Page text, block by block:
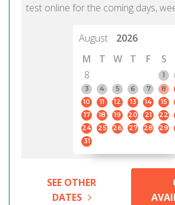
test online for the coming days,
August
2026
M
T W T F S
8
1
3
4 5 6 7 8
10
11 12 13 14 15
17
18 19 20 21 22
24
25 26 27 28 29
31
SEE OTHER
DATES